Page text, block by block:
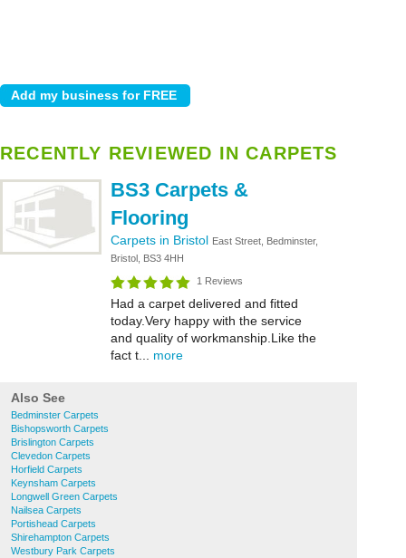
RECENTLY REVIEWED IN CARPETS
BS3 Carpets &
Flooring
Carpets in Bristol East Street, Bedminster,
Bristol, BS3 4HH
1 Reviews
Had a carpet delivered and fitted
today.Very happy with the service
and quality of workmanship.Like the
fact t... more
Also See
Bedminster Carpets
Bishopsworth Carpets
Brislington Carpets
Clevedon Carpets
Horfield Carpets
Keynsham Carpets
Longwell Green Carpets
Nailsea Carpets
Portishead Carpets
Shirehampton Carpets
Westbury Park Carpets